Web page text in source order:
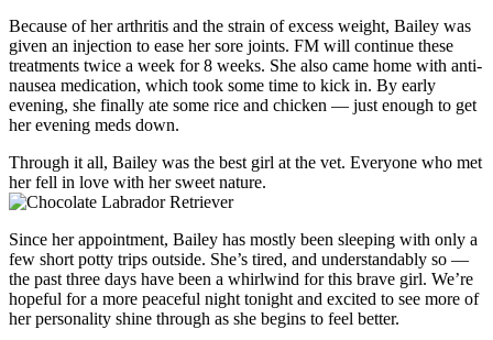
Because of her arthritis and the strain of excess weight, Bailey was
given an injection to ease her sore joints. FM will continue these
treatments twice a week for 8 weeks. She also came home with anti-
nausea medication, which took some time to kick in. By early
evening, she finally ate some rice and chicken — just enough to get
her evening meds down.
Through it all, Bailey was the best girl at the vet. Everyone who met
her fell in love with her sweet nature.
Since her appointment, Bailey has mostly been sleeping with only a
few short potty trips outside. She’s tired, and understandably so —
the past three days have been a whirlwind for this brave girl. We’re
hopeful for a more peaceful night tonight and excited to see more of
her personality shine through as she begins to feel better.